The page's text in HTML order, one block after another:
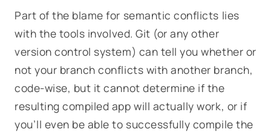
Part of the blame for semantic conflicts lies
with the tools involved. Git (or any other
version control system) can tell you whether or
not your branch conflicts with another branch,
code-wise, but it cannot determine if the
resulting compiled app will actuallywork, or if
you’ll even be able to successfully compile the